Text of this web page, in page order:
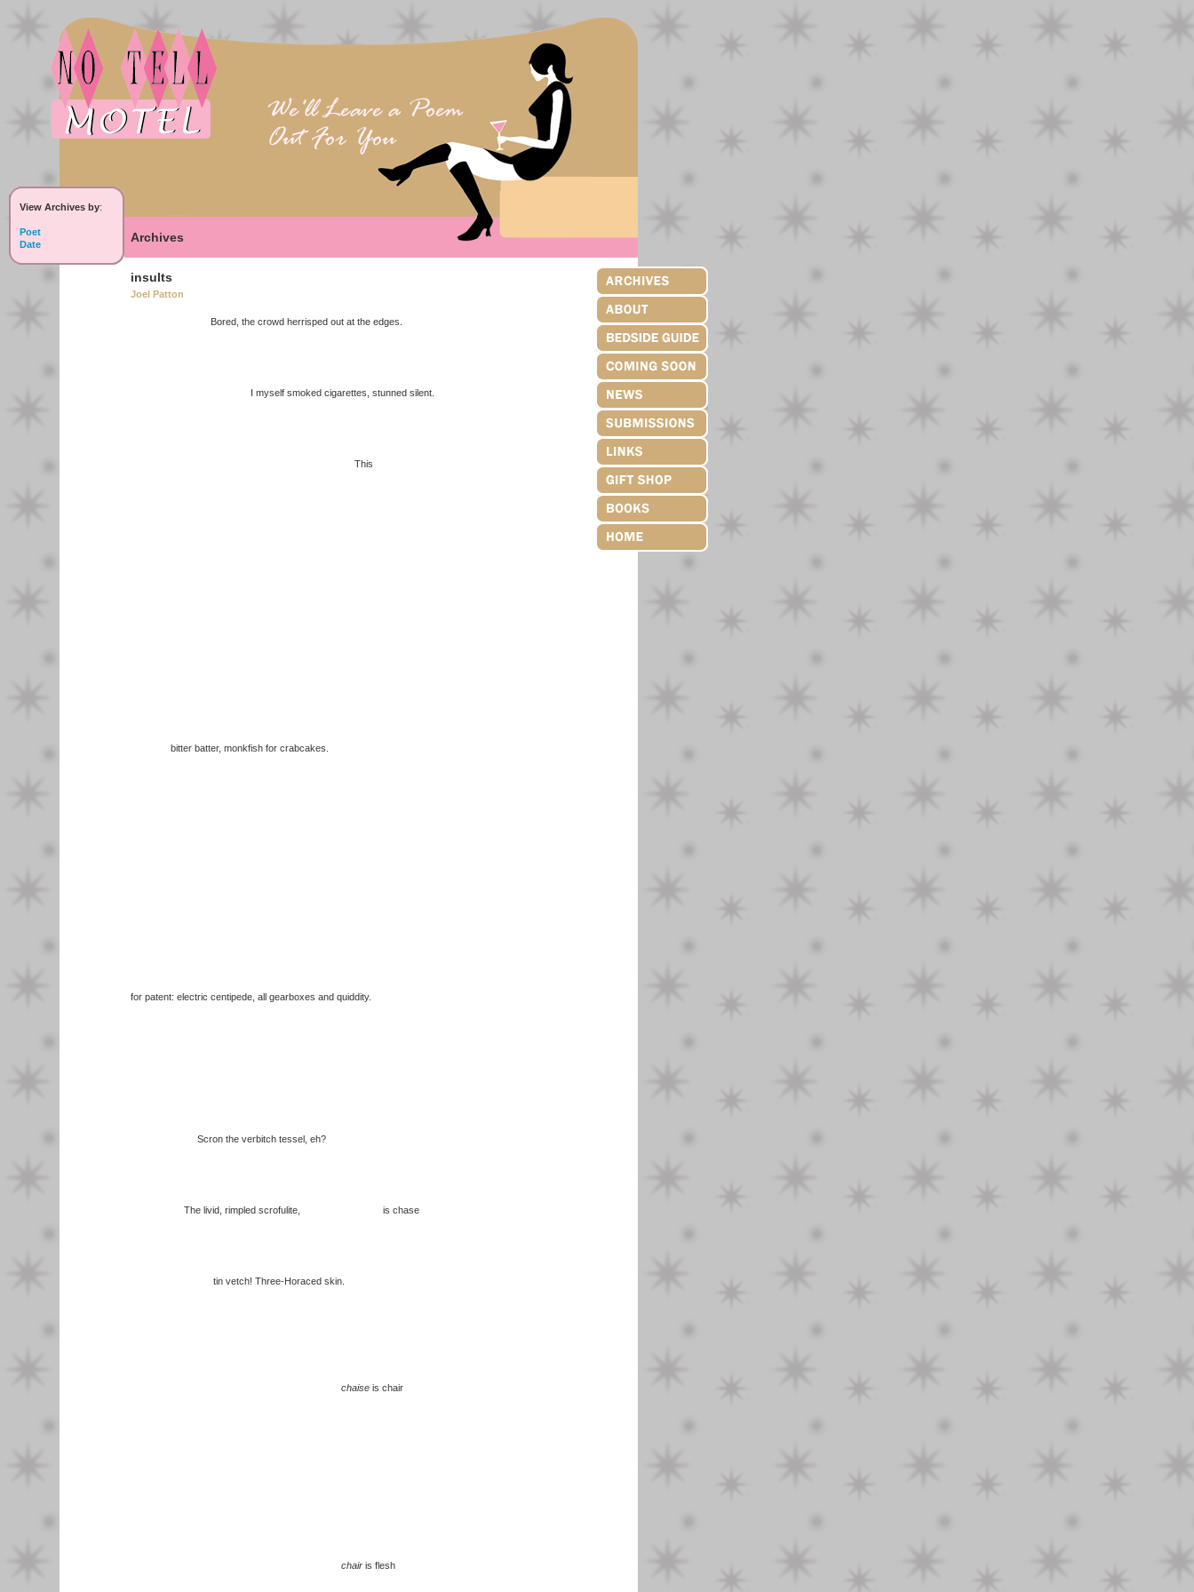
View Archives by:
Poet
Date
Archives
insults
Joel Patton
Bored, the crowd herrisped out at the edges.
I myself smoked cigarettes, stunned silent.
This
bitter batter, monkfish for crabcakes.
for patent: electric centipede, all gearboxes and quiddity.
Scron the verbitch tessel, eh?
The livid, rimpled scrofulite, is chase
tin vetch! Three-Horaced skin.
chaise is chair
chair is flesh